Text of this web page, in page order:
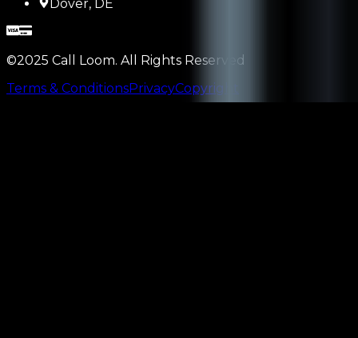
Dover, DE
©2025 Call Loom. All Rights Reserved
Terms & ConditionsPrivacyCopyright